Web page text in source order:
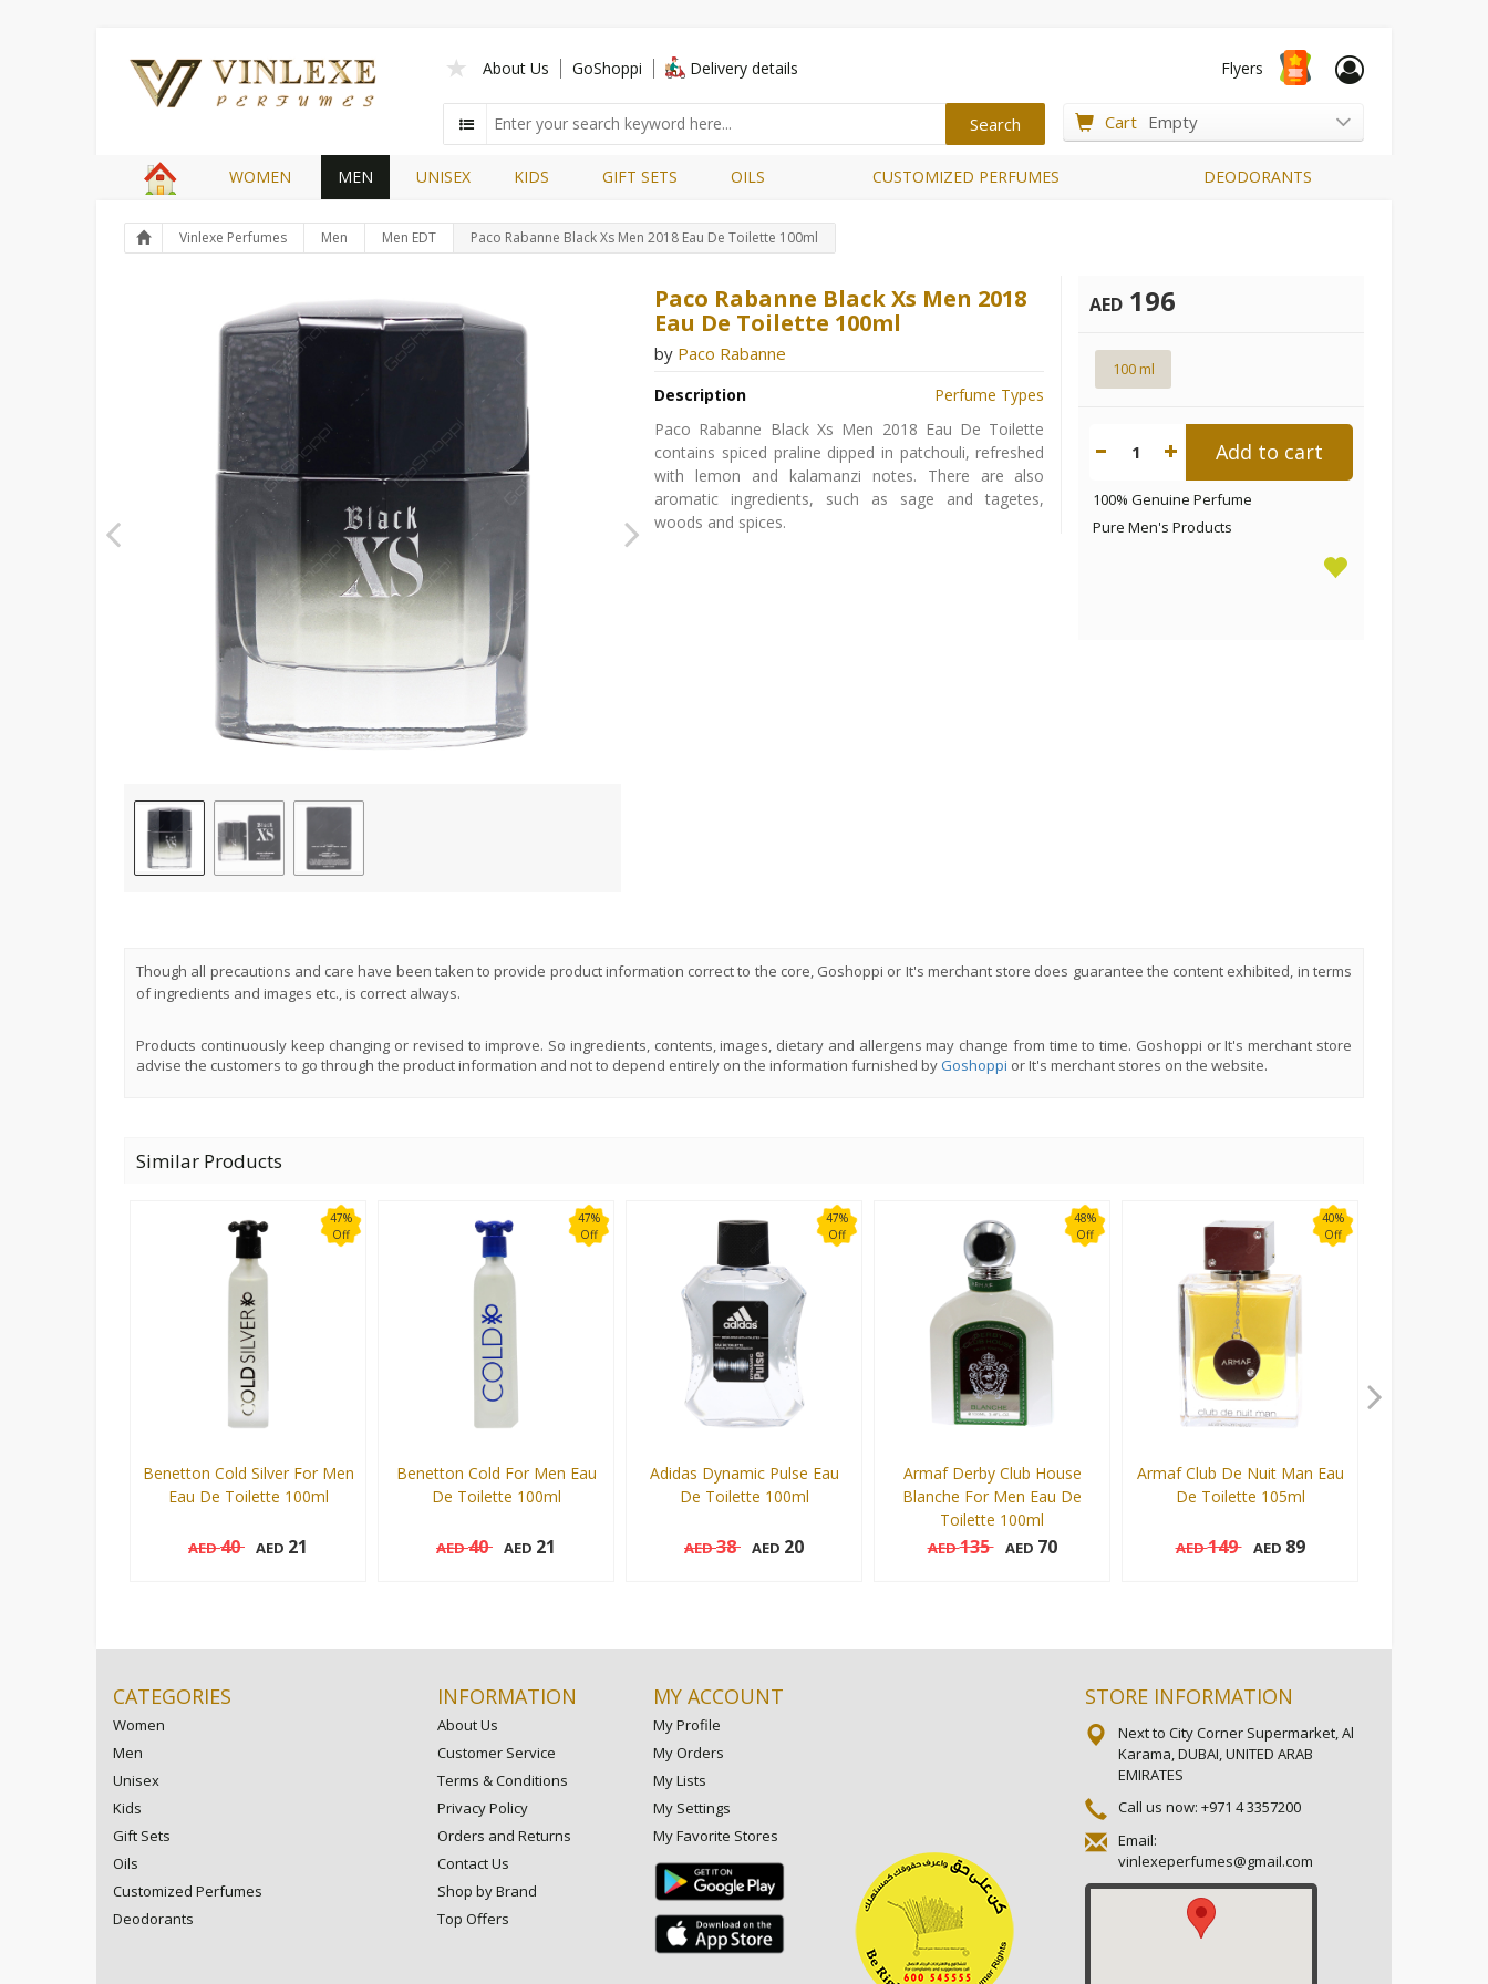
About Us GoShoppi Delivery details Flyers
Cart Empty
WOMEN MEN UNISEX KIDS GIFT SETS OILS CUSTOMIZED PERFUMES DEODORANTS
Vinlexe Perfumes Men Men EDT Paco Rabanne Black Xs Men 2018 Eau De Toilette 100ml
Paco Rabanne Black Xs Men 2018
Eau De Toilette 100ml
by Paco Rabanne
Description
Perfume Types
Paco Rabanne Black Xs Men 2018 Eau De Toilette
contains spiced praline dipped in patchouli, refreshed
with lemon and kalamanzi notes. There are also
aromatic ingredients, such as sage and tagetes,
woods and spices.
AED 196
100 ml
1 Add to cart
100% Genuine Perfume
Pure Men's Products
Though all precautions and care have been taken to provide product information correct to the core, Goshoppi or It's merchant store does guarantee the content exhibited, in terms
of ingredients and images etc., is correct always.
Products continuously keep changing or revised to improve. So ingredients, contents, images, dietary and allergens may change from time to time. Goshoppi or It's merchant store
advise the customers to go through the product information and not to depend entirely on the information furnished byGoshoppi or It's merchant stores on the website.
Similar Products
47%
Off
Benetton Cold Silver For Men
Eau De Toilette 100ml
AED40 AED 21
47%
Off
Benetton Cold For Men Eau
De Toilette 100ml
AED40 AED 21
47%
Off
Adidas Dynamic Pulse Eau
De Toilette 100ml
AED38 AED 20
48%
Off
Armaf Derby Club House
Blanche For Men Eau De
Toilette 100ml
AED135 AED 70
40%
Off
Armaf Club De Nuit Man Eau
De Toilette 105ml
AED149 AED 89
CATEGORIES
Women
Men
Unisex
Kids
Gift Sets
Oils
Customized Perfumes
Deodorants
INFORMATION
About Us
Customer Service
Terms & Conditions
Privacy Policy
Orders and Returns
Contact Us
Shop by Brand
Top Offers
MY ACCOUNT
My Profile
My Orders
My Lists
My Settings
My Favorite Stores
STORE INFORMATION
Next to City Corner Supermarket, Al
Karama, DUBAI, UNITED ARAB
EMIRATES
Call us now: +971 4 3357200
Email:
vinlexeperfumes@gmail.com